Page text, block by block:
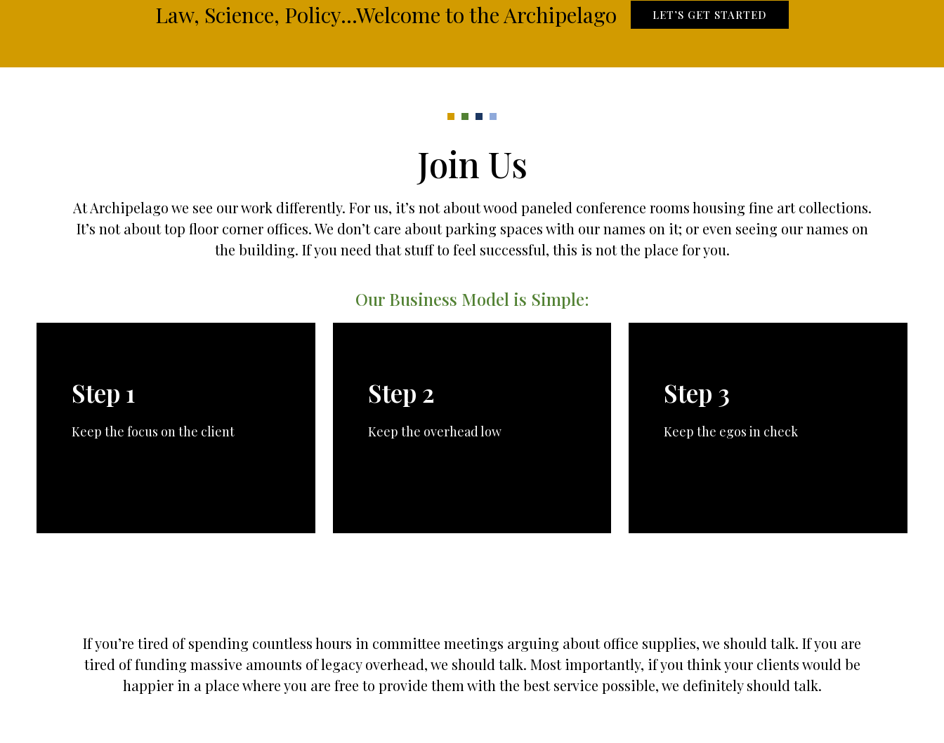
Law, Science, Policy...Welcome to the Archipelago LET’S GET STARTED
Join Us
At Archipelago we see our work differently. For us, it’s not about wood paneled conference rooms housing fine art collections.
It’s not about top floor corner offices. We don’t care about parking spaces with our names on it; or even seeing our names on
the building. If you need that stuff to feel successful, this is not the place for you.
Our Business Model is Simple:
Step 1
Keep the focus on the client
Step 2
Keep the overhead low
Step 3
Keep the egos in check
If you’re tired of spending countless hours in committee meetings arguing about office supplies, we should talk. If you are
tired of funding massive amounts of legacy overhead, we should talk. Most importantly, if you think your clients would be
happier in a place where you are free to provide them with the best service possible, we definitely should talk.